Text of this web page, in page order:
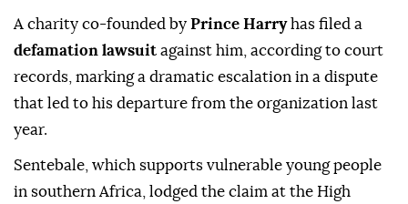
A charity co-founded by Prince Harryhas filed a
defamation lawsuit against him, according to court
records, marking a dramatic escalation in a dispute
that led to his departure from the organization last
year.
Sentebale, which supports vulnerable young people
in southern Africa, lodged the claim at the High